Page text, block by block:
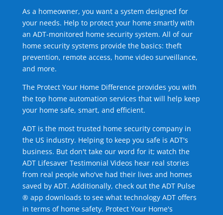
As a homeowner, you want a system designed for
your needs. Help to protect your home smartly with
an ADT-monitored home security system. All of our
home security systems provide the basics: theft
prevention, remote access, home video surveillance,
and more.
The Protect Your Home Difference provides you with
the top home automation services that will help keep
your home safe, smart, and efficient.
ADT is the most trusted home security company in
the US industry. Helping to keep you safe is ADT's
business. But don't take our word for it; watch the
ADT Lifesaver Testimonial Videos hear real stories
from real people who've had their lives and homes
saved by ADT. Additionally, check out the ADT Pulse
® app downloads to see what technology ADT offers
in terms of home safety. Protect Your Home's